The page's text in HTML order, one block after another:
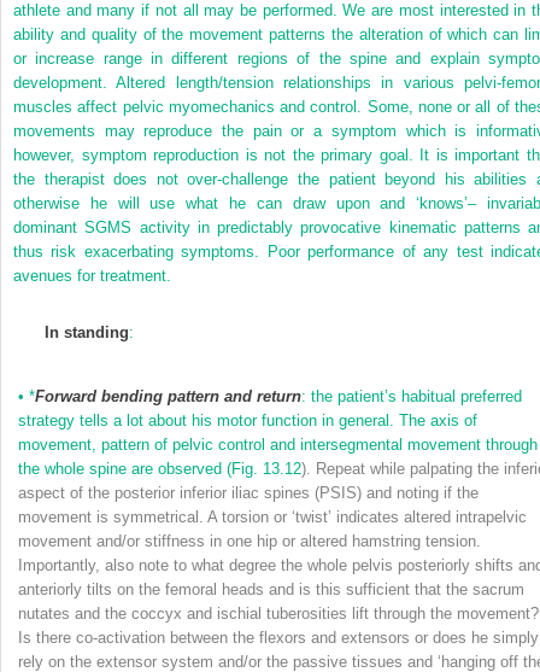
athlete and many if not all may be performed. We are most interested in
ability and quality of the movement patterns the alteration of which can
or increase range in different regions of the spine and explain
development. Altered length/tension relationships in various pelvi-
muscles affect pelvic myomechanics and control. Some, none or all of
movements may reproduce the pain or a symptom which is
however, symptom reproduction is not the primary goal. It is important
the therapist does not over-challenge the patient beyond his abilities
otherwise he will use what he can draw upon and ‘knows’–
dominant SGMS activity in predictably provocative kinematic patterns
thus risk exacerbating symptoms. Poor performance of any test
avenues for treatment.
In standing:
• *Forward bending pattern and return: the patient’s habitual preferred
strategy tells a lot about his motor function in general. The axis of
movement, pattern of pelvic control and intersegmental movement through
the whole spine are observed (Fig. 13.12). Repeat while palpating the
aspect of the posterior inferior iliac spines (PSIS) and noting if the
movement is symmetrical. A torsion or ‘twist’ indicates altered intrapelvic
movement and/or stiffness in one hip or altered hamstring tension.
Importantly, also note to what degree the whole pelvis posteriorly shifts
anteriorly tilts on the femoral heads and is this sufficient that the sacrum
nutates and the coccyx and ischial tuberosities lift through the movement?
Is there co-activation between the flexors and extensors or does he simply
rely on the extensor system and/or the passive tissues and ‘hanging off